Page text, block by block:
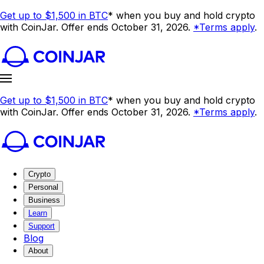
Get up to $1,500 in BTC* when you buy and hold crypto
with CoinJar. Offer ends October 31, 2026. *Terms apply.
Get up to $1,500 in BTC* when you buy and hold crypto
with CoinJar. Offer ends October 31, 2026. *Terms apply.
Crypto
Personal
Business
Learn
Support
Blog
About